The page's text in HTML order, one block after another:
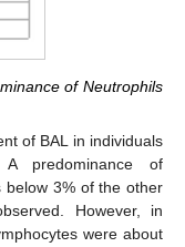
of Neutrophils
of BAL in individuals
predominance of
below 3% of the other
However, in
were about